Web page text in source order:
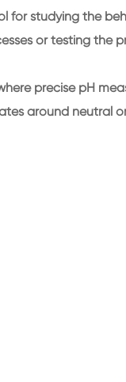
for studying the
or testing the
precise pH
around neutral